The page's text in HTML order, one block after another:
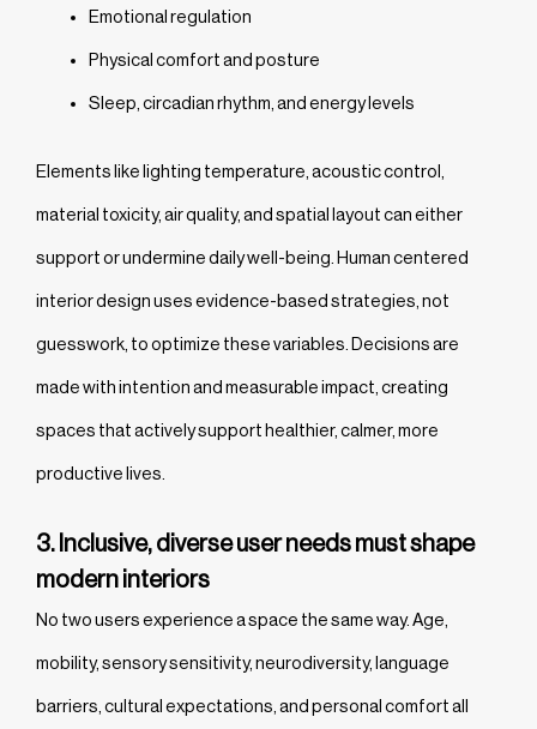
Emotional regulation
Physical comfort and posture
Sleep, circadian rhythm, and energy levels
Elements like lighting temperature, acoustic control,
material toxicity, air quality, and spatial layout can either
support or undermine daily well-being. Human centered
interior design uses evidence-based strategies, not
guesswork, to optimize these variables. Decisions are
made with intention and measurable impact, creating
spaces that actively support healthier, calmer, more
productive lives.
3. Inclusive, diverse user needs must shape
modern interiors
No two users experience a space the same way. Age,
mobility, sensory sensitivity, neurodiversity, language
barriers, cultural expectations, and personal comfort all